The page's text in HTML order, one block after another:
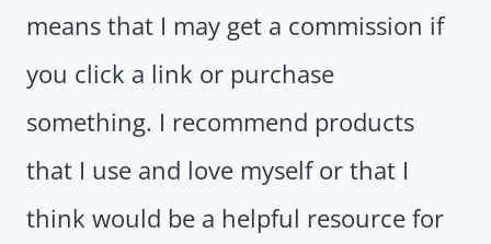
means that I may get a commission if
you click a link or purchase
something. I recommend products
that I use and love myself or that I
think would be a helpful resource for